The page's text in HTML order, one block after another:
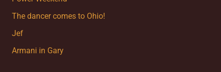
The dancer comes to Ohio!
Jef
Armani in Gary